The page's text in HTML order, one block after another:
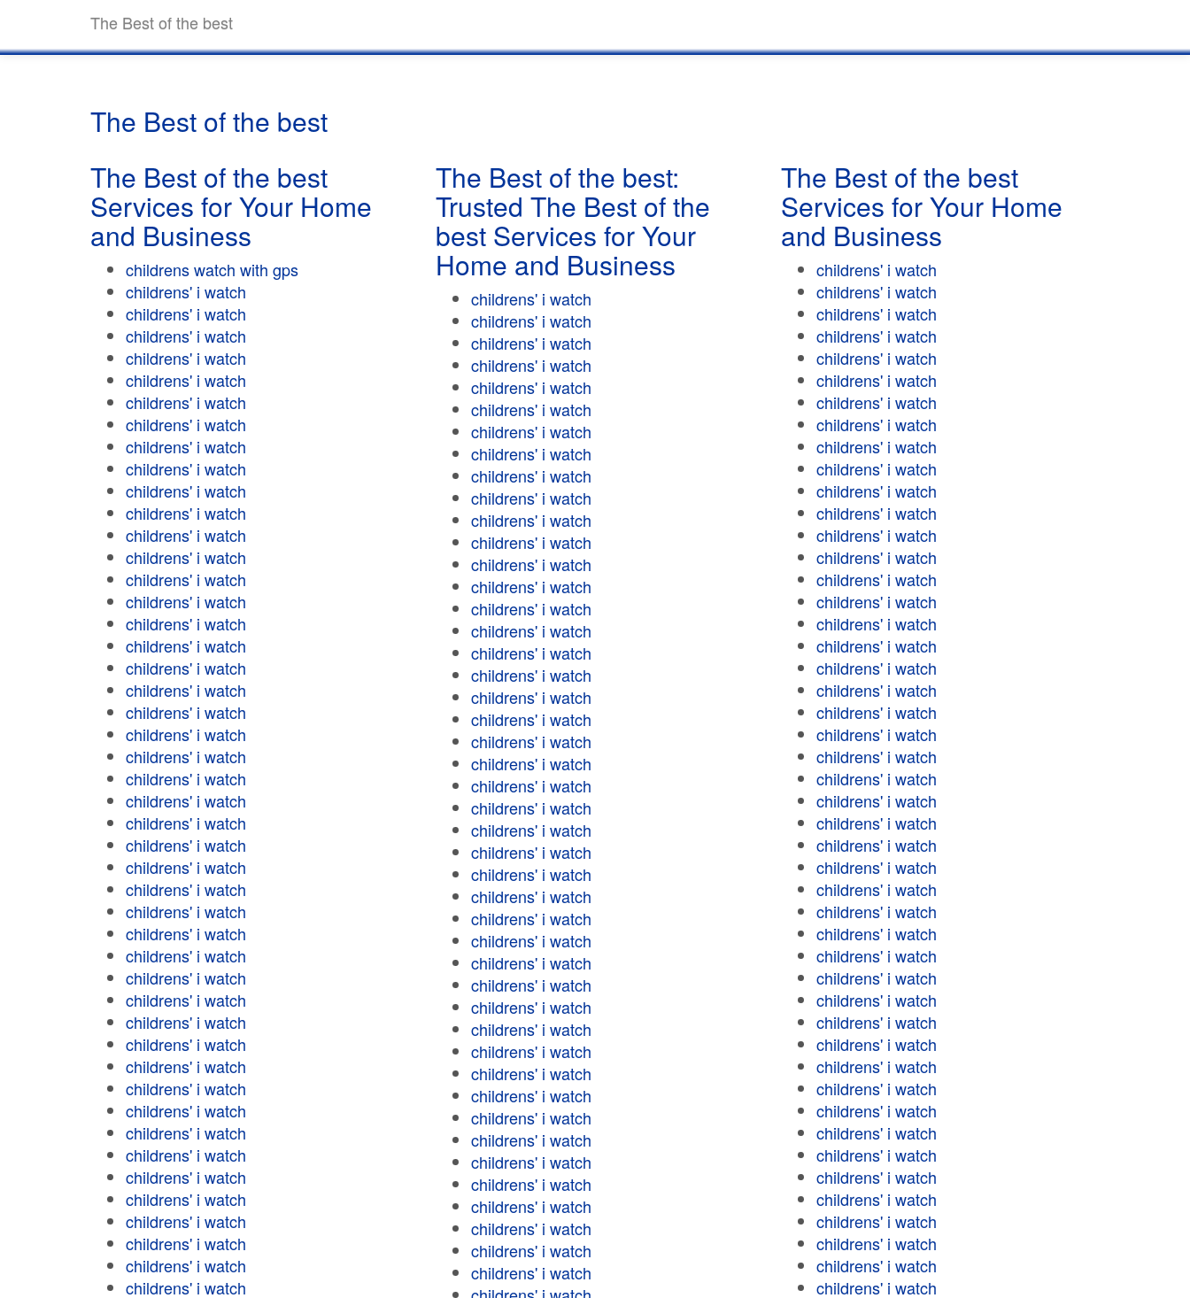
The Best of the best
The Best of the best
The Best of the best
Services for Your Home
and Business
childrens watch with gps
childrens' i watch
childrens' i watch
childrens' i watch
childrens' i watch
childrens' i watch
childrens' i watch
childrens' i watch
childrens' i watch
childrens' i watch
childrens' i watch
childrens' i watch
childrens' i watch
childrens' i watch
childrens' i watch
childrens' i watch
childrens' i watch
childrens' i watch
childrens' i watch
childrens' i watch
childrens' i watch
childrens' i watch
childrens' i watch
childrens' i watch
childrens' i watch
childrens' i watch
childrens' i watch
childrens' i watch
childrens' i watch
childrens' i watch
childrens' i watch
childrens' i watch
childrens' i watch
childrens' i watch
childrens' i watch
childrens' i watch
childrens' i watch
childrens' i watch
childrens' i watch
childrens' i watch
childrens' i watch
childrens' i watch
childrens' i watch
childrens' i watch
childrens' i watch
childrens' i watch
childrens' i watch
The Best of the best:
Trusted The Best of the
best Services for Your
Home and Business
childrens' i watch
childrens' i watch
childrens' i watch
childrens' i watch
childrens' i watch
childrens' i watch
childrens' i watch
childrens' i watch
childrens' i watch
childrens' i watch
childrens' i watch
childrens' i watch
childrens' i watch
childrens' i watch
childrens' i watch
childrens' i watch
childrens' i watch
childrens' i watch
childrens' i watch
childrens' i watch
childrens' i watch
childrens' i watch
childrens' i watch
childrens' i watch
childrens' i watch
childrens' i watch
childrens' i watch
childrens' i watch
childrens' i watch
childrens' i watch
childrens' i watch
childrens' i watch
childrens' i watch
childrens' i watch
childrens' i watch
childrens' i watch
childrens' i watch
childrens' i watch
childrens' i watch
childrens' i watch
childrens' i watch
childrens' i watch
childrens' i watch
childrens' i watch
childrens' i watch
The Best of the best
Services for Your Home
and Business
childrens' i watch
childrens' i watch
childrens' i watch
childrens' i watch
childrens' i watch
childrens' i watch
childrens' i watch
childrens' i watch
childrens' i watch
childrens' i watch
childrens' i watch
childrens' i watch
childrens' i watch
childrens' i watch
childrens' i watch
childrens' i watch
childrens' i watch
childrens' i watch
childrens' i watch
childrens' i watch
childrens' i watch
childrens' i watch
childrens' i watch
childrens' i watch
childrens' i watch
childrens' i watch
childrens' i watch
childrens' i watch
childrens' i watch
childrens' i watch
childrens' i watch
childrens' i watch
childrens' i watch
childrens' i watch
childrens' i watch
childrens' i watch
childrens' i watch
childrens' i watch
childrens' i watch
childrens' i watch
childrens' i watch
childrens' i watch
childrens' i watch
childrens' i watch
childrens' i watch
childrens' i watch
childrens' i watch